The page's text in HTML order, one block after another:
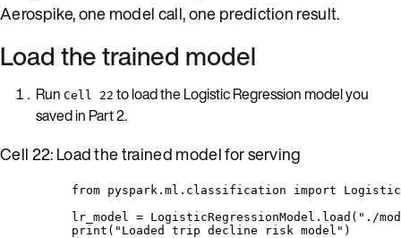
Aerospike, one model call, one prediction result.
Load the trained model
Run Cell 22 to load the Logistic Regression model you
saved in Part 2.
Cell 22: Load the trained model for serving
from pyspark.ml.classification import
lr_model = LogisticRegressionModel. load ( " ./
print ( " Loaded trip decline risk model " )